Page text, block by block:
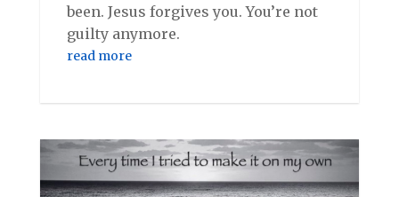
been. Jesus forgives you. You’re not
guilty anymore.
read more